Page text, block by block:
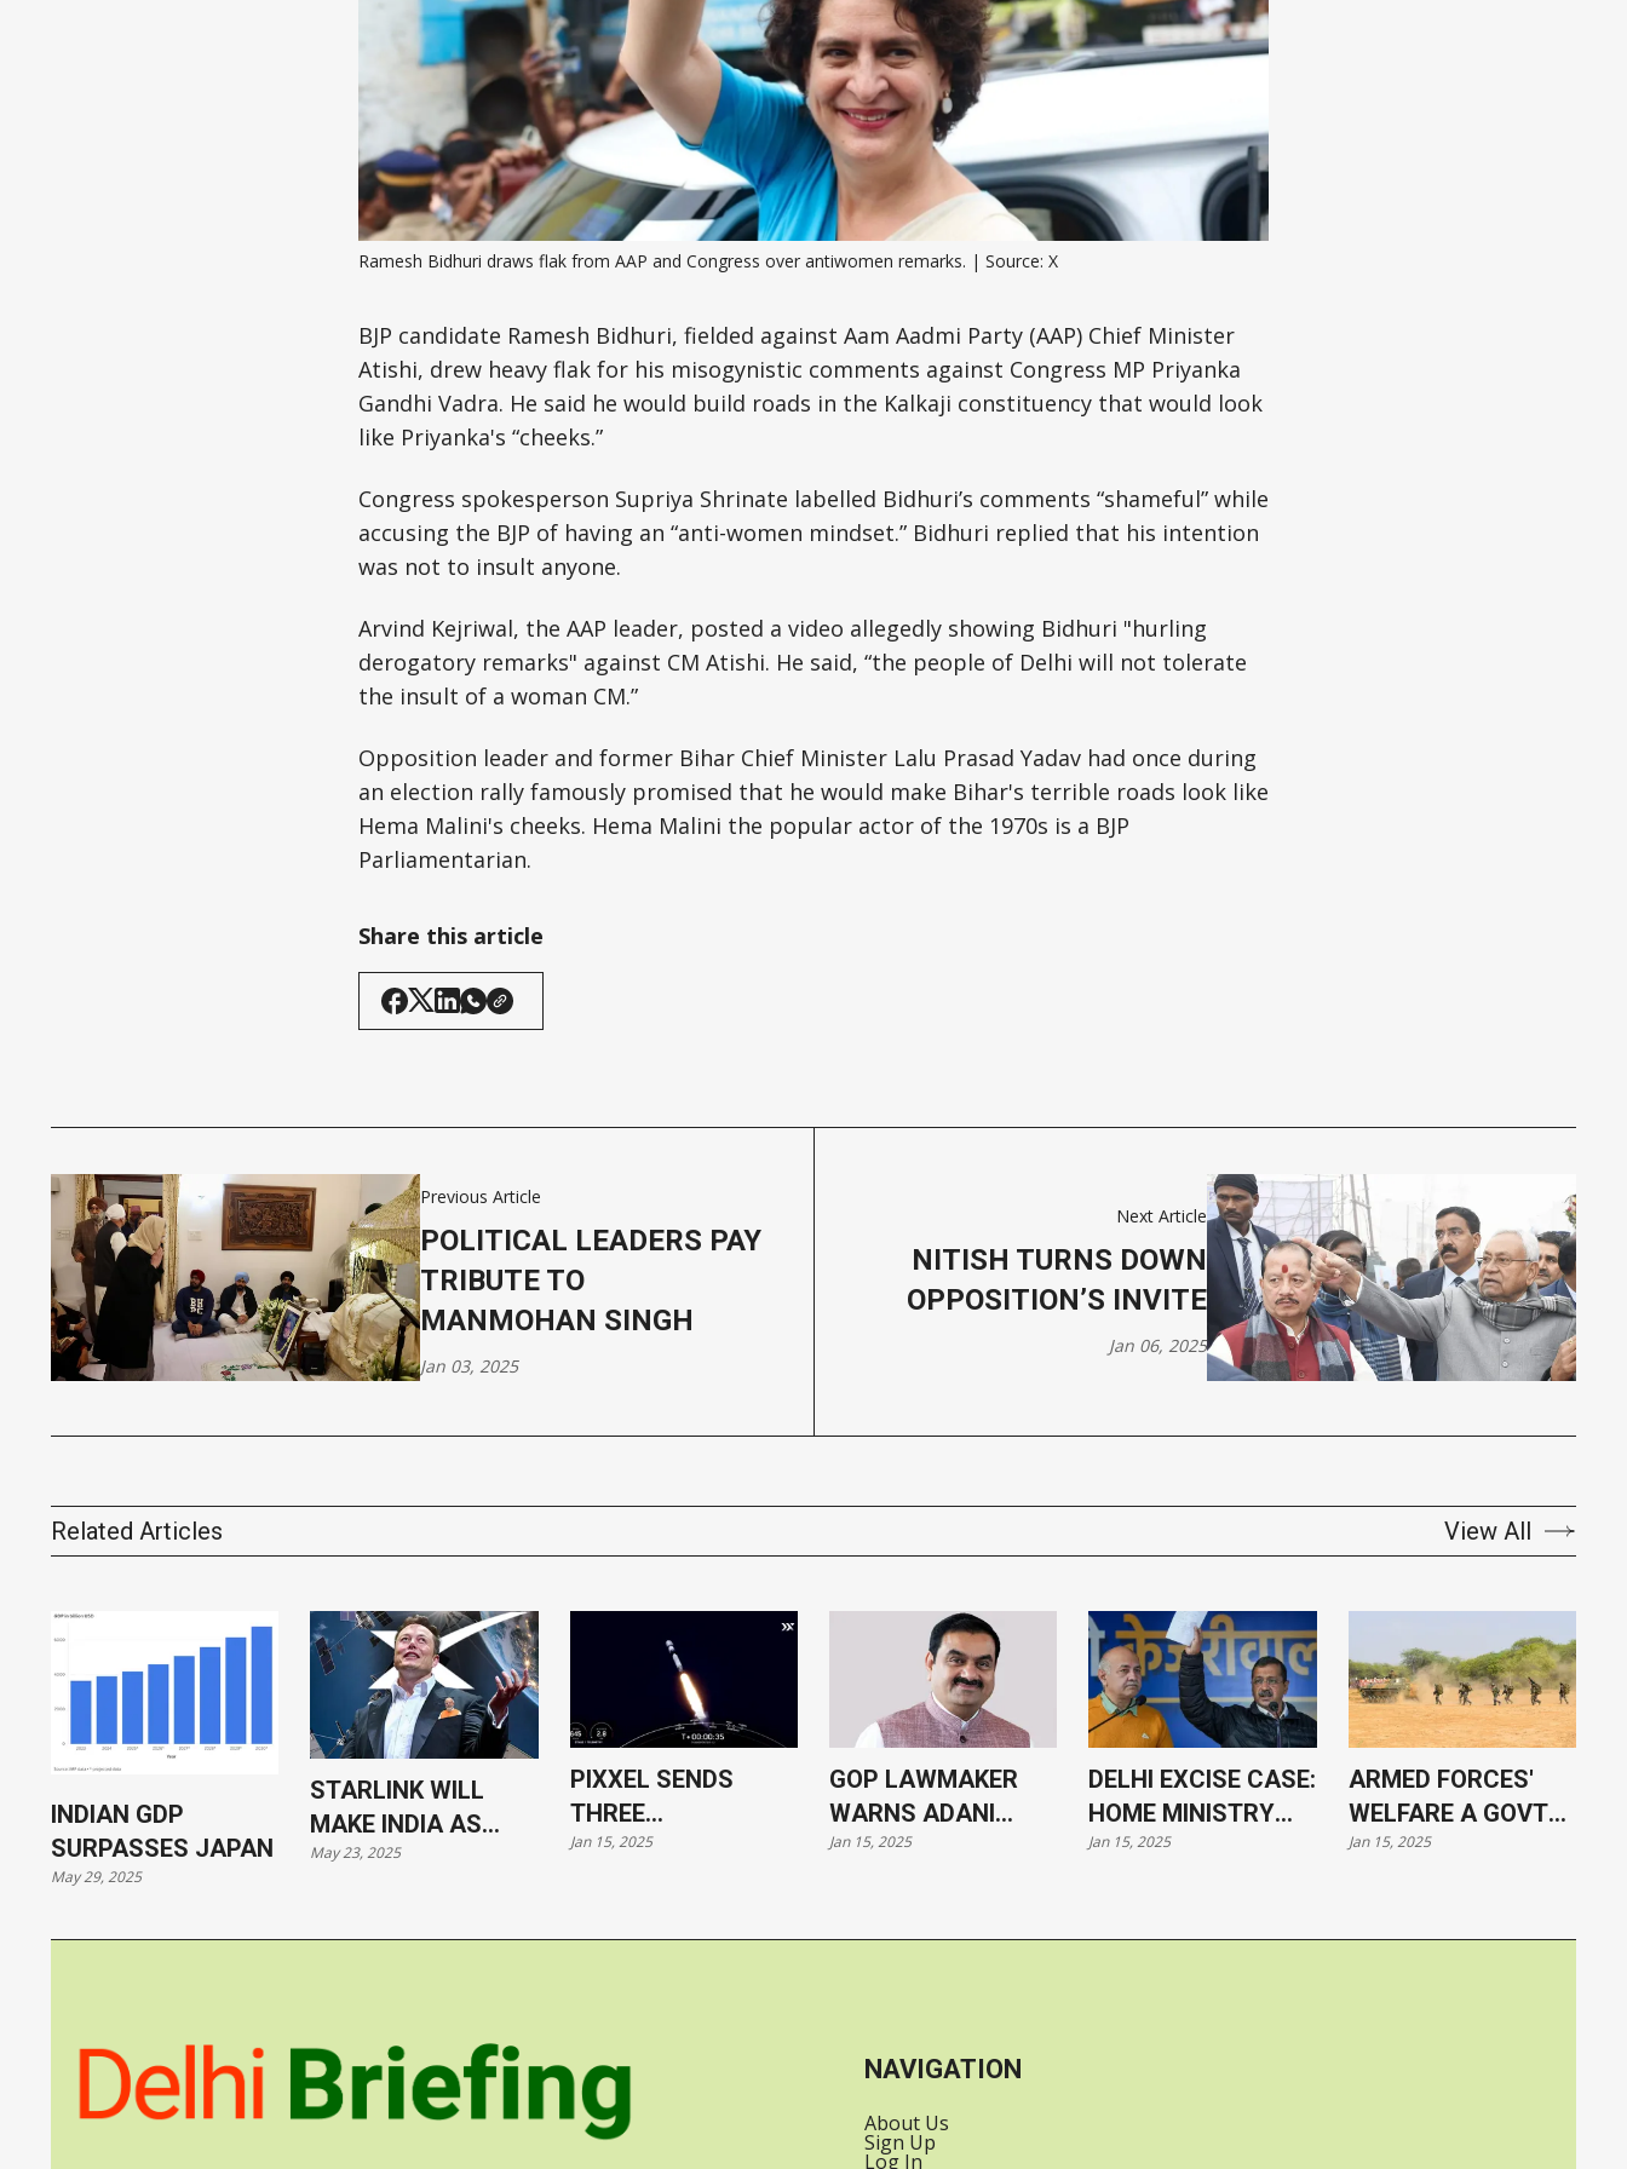
Science, Technology & Research
Tourism
Transport & Infrastructure
Ramesh Bidhuri draws flak from AAP and Congress over antiwomen remarks. | Source: X
BJP candidate Ramesh Bidhuri, fielded against Aam Aadmi Party (AAP) Chief Minister
Atishi, drew heavy flak for his misogynistic comments against Congress MP Priyanka
Gandhi Vadra. He said he would build roads in the Kalkaji constituency that would look
like Priyanka's “cheeks.”
Congress spokesperson Supriya Shrinate labelled Bidhuri’s comments “shameful” while
accusing the BJP of having an “anti-women mindset.” Bidhuri replied that his intention
was not to insult anyone.
Arvind Kejriwal, the AAP leader, posted a video allegedly showing Bidhuri "hurling
derogatory remarks" against CM Atishi. He said, “the people of Delhi will not tolerate
the insult of a woman CM.”
Opposition leader and former Bihar Chief Minister Lalu Prasad Yadav had once during
an election rally famously promised that he would make Bihar's terrible roads look like
Hema Malini's cheeks. Hema Malini the popular actor of the 1970s is a BJP
Parliamentarian.
Share this article
Previous Article
POLITICAL LEADERS PAY
TRIBUTE TO
MANMOHAN SINGH
Jan 03, 2025
Next Article
NITISH TURNS DOWN
OPPOSITION’S INVITE
Jan 06, 2025
Related Articles View All
INDIAN GDP
SURPASSES JAPAN
May 29, 2025
STARLINK WILL
MAKE INDIA AS
VULNERABLE AS
May 23, 2025
PIXXEL SENDS
THREE
HYPERSPECTRAL
SPACEX
Jan 15, 2025
GOP LAWMAKER
WARNS ADANI
CASE COULD HARM
Jan 15, 2025
DELHI EXCISE CASE:
HOME MINISTRY
APPROVES
Jan 15, 2025
ARMED FORCES'
WELFARE A GOVT
PRIORITY, SAYS PM
Jan 15, 2025
NAVIGATION
About Us
Sign Up
Log In